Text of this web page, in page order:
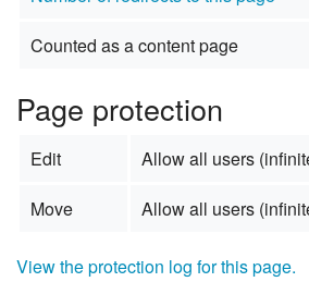
Counted as a content page
Page protection
Edit
Allow all users
Move
Allow all users
View the protection log for this page.